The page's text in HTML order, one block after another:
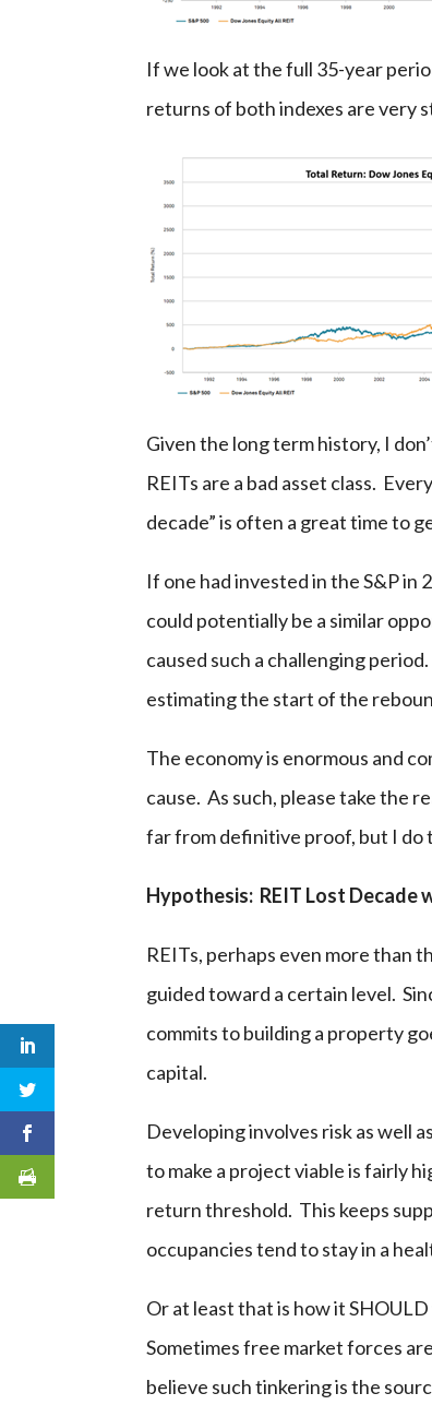
If we look at the full 35-year
returns of both indexes are very
Given the long term history, I
REITs are a bad asset class.
decade” is often a great time to
If one had invested in the S&P
could potentially be a similar
caused such a challenging
estimating the start of the
The economy is enormous and
cause. As such, please take the
far from definitive proof, but I do
Hypothesis: REIT Lost Decade
REITs, perhaps even more than
guided toward a certain level.
commits to building a property
capital.
Developing involves risk as well
to make a project viable is fairly
return threshold. This keeps
occupancies tend to stay in a
Or at least that is how it
Sometimes free market forces
believe such tinkering is the